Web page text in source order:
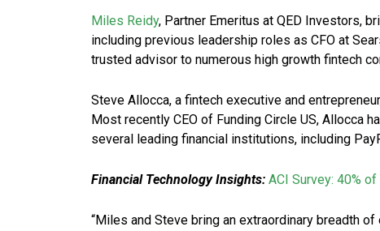
Miles Reidy, Partner Emeritus at QED Investors,
including previous leadership roles as CFO at
trusted advisor to numerous high growth fintech
Steve Allocca, a fintech executive and
Most recently CEO of Funding Circle US,
several leading financial institutions, including
Financial Technology Insights: ACI Survey: 40%
“Miles and Steve bring an extraordinary breadth